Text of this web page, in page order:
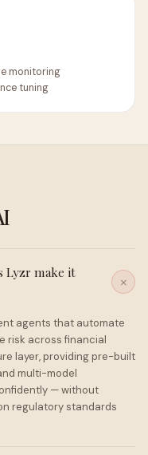
monitoring
tuning
Lyzr make it
agents that automate
risk across financial
layer, providing pre-built
multi-model
— without
regulatory standards